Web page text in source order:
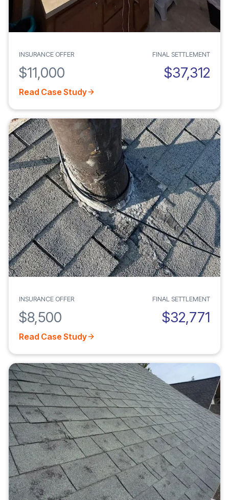
INSURANCE OFFER
$11,000
FINAL SETTLEMENT
$37,312
Read Case Study
INSURANCE OFFER
$8,500
FINAL SETTLEMENT
$32,771
Read Case Study